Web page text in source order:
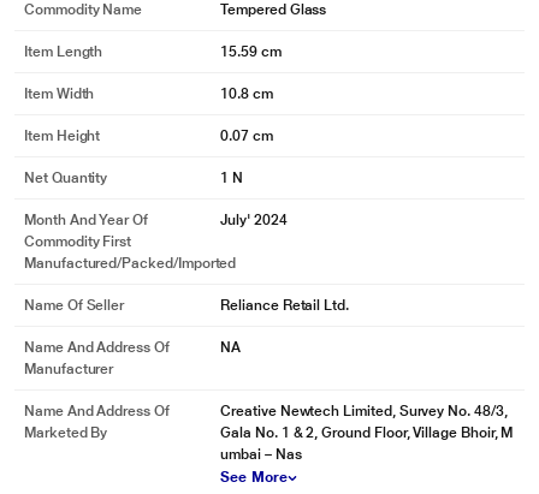
Commodity Name Tempered Glass
Item Length 15.59 cm
Item Width 10.8 cm
Item Height 0.07 cm
Net Quantity 1 N
Month And Year Of
Commodity First
Manufactured/packed/imported
July' 2024
Name Of Seller Reliance Retail Ltd.
Name And Address Of
Manufacturer
NA
Name And Address Of
Marketed By
Creative Newtech Limited, Survey No. 48/3,
Gala No. 1 & 2, Ground Floor, Village Bhoir, M
umbai – Nas
See More